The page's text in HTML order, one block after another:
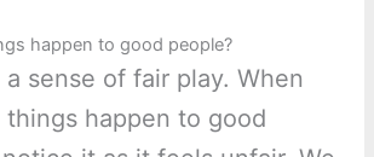
happen to good people?
sense of fair play. When
things happen to good